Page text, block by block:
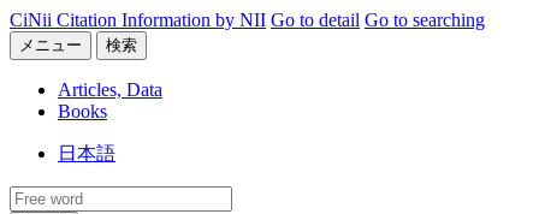
CiNii Citation Information by NII Go to detail Go to searching
メニュー 検索
Articles, Data
Books
日本語